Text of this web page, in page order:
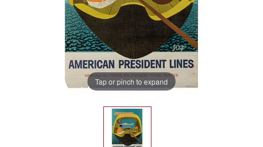
Tap or pinch to expand